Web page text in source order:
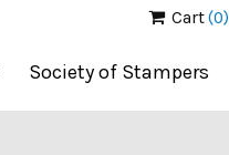
Cart(0)
Society of Stampers